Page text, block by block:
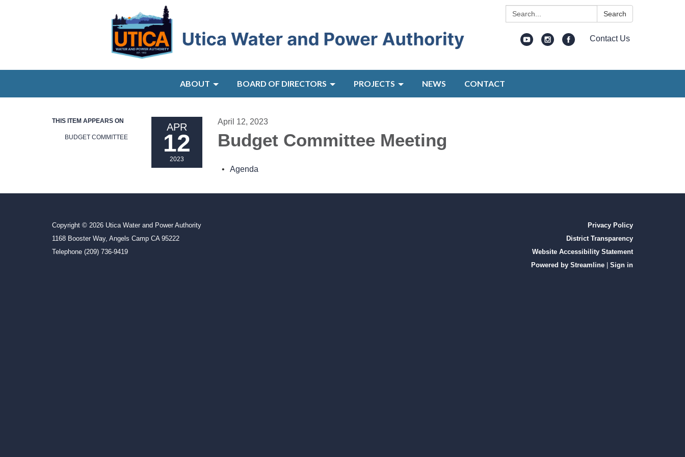
Search: Search
Contact Us
ABOUT BOARD OF DIRECTORS PROJECTS NEWS CONTACT
THIS ITEM APPEARS ON
BUDGET COMMITTEE
APR
12
2023
April 12, 2023
Budget Committee Meeting
Agenda
Copyright © 2026 Utica Water and Power Authority
1168 Booster Way, Angels Camp CA 95222
Telephone (209) 736-9419
Privacy Policy
District Transparency
Website Accessibility Statement
Powered by Streamline
Sign in